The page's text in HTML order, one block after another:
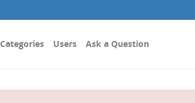
Categories Users Ask a Question